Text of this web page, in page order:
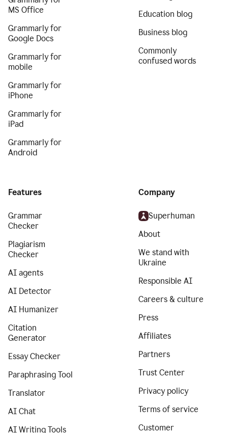
MS Office
Grammarly for
Google Docs
Grammarly for
mobile
Grammarly for
iPhone
Grammarly for
iPad
Grammarly for
Android
Education blog
Business blog
Commonly
confused words
Features
Grammar
Checker
Plagiarism
Checker
AI agents
AI Detector
AI Humanizer
Citation
Generator
Essay Checker
Paraphrasing Tool
Translator
AI Chat
AI Writing Tools
Company
Superhuman
About
We stand with
Ukraine
Responsible AI
Careers & culture
Press
Affiliates
Partners
Trust Center
Privacy policy
Terms of service
Customer